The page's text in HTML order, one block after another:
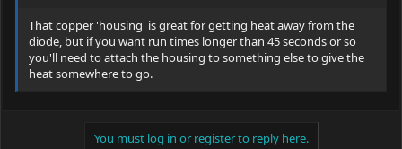
That copper 'housing' is great for getting heat away from the
diode, but if you want run times longer than 45 seconds or so
you'll need to attach the housing to something else to give the
heat somewhere to go.
You must log in or register to reply here.